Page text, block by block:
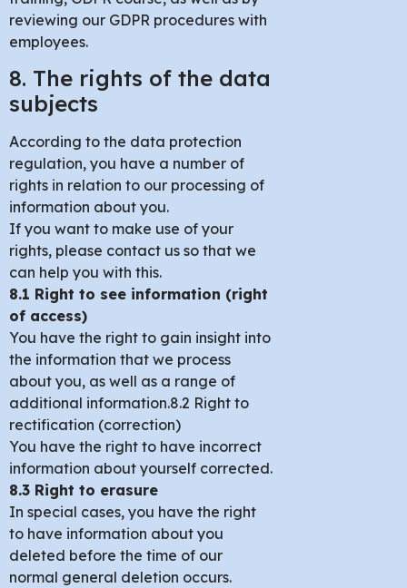
reviewing our GDPR procedures with
employees.
8. The rights of the data
subjects
According to the data protection
regulation, you have a number of
rights in relation to our processing of
information about you.
If you want to make use of your
rights, please contact us so that we
can help you with this.
8.1 Right to see information (right
of access)
You have the right to gain insight into
the information that we process
about you, as well as a range of
additional information.8.2 Right to
rectification (correction)
You have the right to have incorrect
information about yourself corrected.
8.3 Right to erasure
In special cases, you have the right
to have information about you
deleted before the time of our
normal general deletion occurs.